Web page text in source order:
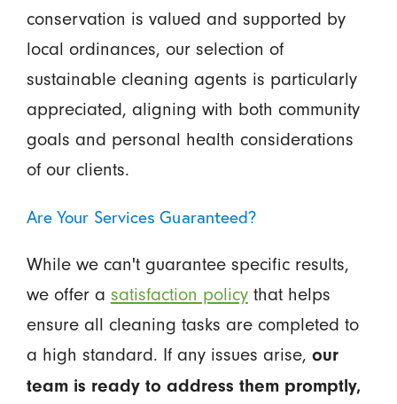
conservation is valued and supported by
local ordinances, our selection of
sustainable cleaning agents is particularly
appreciated, aligning with both community
goals and personal health considerations
of our clients.
Are Your Services Guaranteed?
While we can't guarantee specific results,
we offer a satisfaction policythat helps
ensure all cleaning tasks are completed to
a high standard. If any issues arise, our
team is ready to address them promptly,